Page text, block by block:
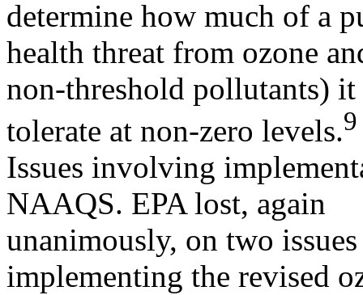
determine how much of a
health threat from ozone
non-threshold pollutants)
tolerate at non-zero levels.9
Issues involving
NAAQS. EPA lost, again
unanimously, on two
implementing the revised